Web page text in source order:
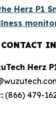
Herz P1
Herz
(866) 479-